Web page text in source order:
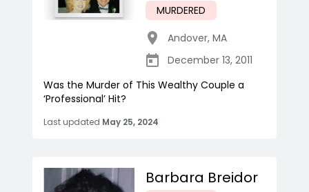
MURDERED
Andover, MA
December 13, 2011
Was the Murder of This Wealthy Couple a
‘Professional’ Hit?
Last updated May 25, 2024
Barbara Breidor